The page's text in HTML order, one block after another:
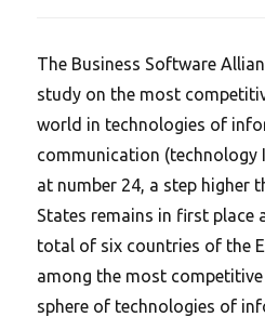
The Business Software
study on the most
world in technologies of
communication (technology
at number 24, a step higher
States remains in first place
total of six countries of the
among the most
sphere of technologies of